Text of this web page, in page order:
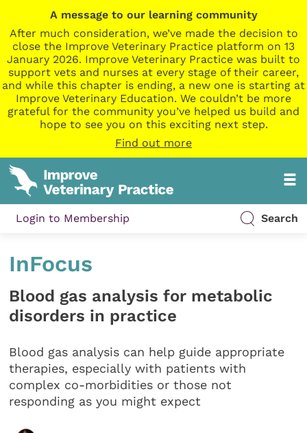
A message to our learning community
After much consideration, we’ve made the decision to
close the Improve Veterinary Practice platform on 13
January 2026. Improve Veterinary Practice was built to
support vets and nurses at every stage of their career,
and while this chapter is ending, a new one is starting at
Improve Veterinary Education. We couldn’t be more
grateful for the community you’ve helped us build and
hope to see you on this exciting next step.
Find out more
Login to Membership Search
InFocus
Blood gas analysis for metabolic
disorders in practice
Blood gas analysis can help guide appropriate
therapies, especially with patients with
complex co-morbidities or those not
responding as you might expect